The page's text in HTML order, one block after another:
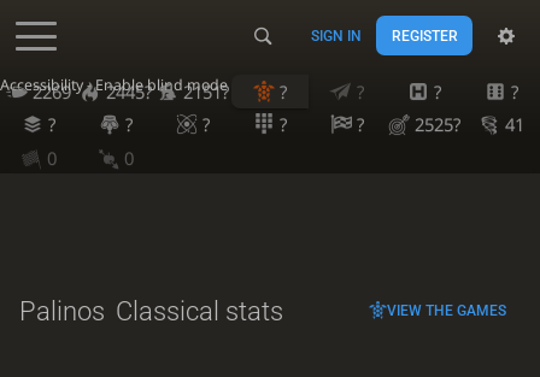
Accessibility - Enable blind mode
SIGN IN REGISTER
2269 2445? 2151? ? ? ?
?
?
? ? ? ? 2525?
41
0
0
Palinos Classical stats VIEW THE GAMES